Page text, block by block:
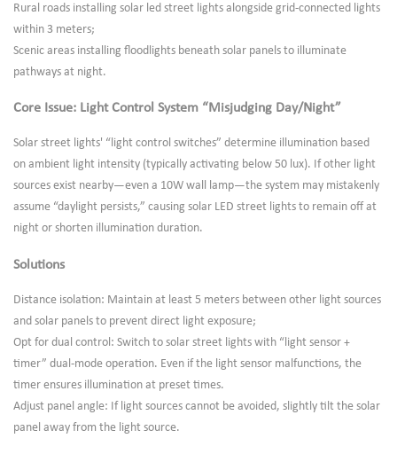
Rural roads installing solar led street lights alongside grid-connected lights
within 3 meters;
Scenic areas installing floodlights beneath solar panels to illuminate
pathways at night.
Core Issue: Light Control System “Misjudging Day/Night”
Solar street lights' “light control switches” determine illumination based
on ambient light intensity (typically activating below 50 lux). If other light
sources exist nearby—even a 10W wall lamp—the system may mistakenly
assume “daylight persists,” causing solar LED street lights to remain off at
night or shorten illumination duration.
Solutions
Distance isolation: Maintain at least 5 meters between other light sources
and solar panels to prevent direct light exposure;
Opt for dual control: Switch to solar street lights with “light sensor +
timer” dual-mode operation. Even if the light sensor malfunctions, the
timer ensures illumination at preset times.
Adjust panel angle: If light sources cannot be avoided, slightly tilt the solar
panel away from the light source.